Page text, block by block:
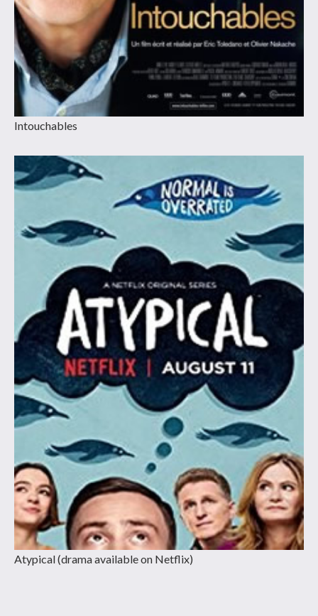
Intouchables
Atypical (drama available on Netflix)